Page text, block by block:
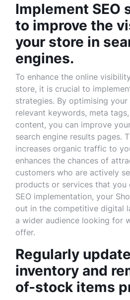
Implement SEO
to improve the
your store in
engines.
To enhance the online
store, it is crucial to
strategies. By optimising
relevant keywords, meta
content, you can improve
search engine results pages.
increases organic traffic to
enhances the chances of
customers who are actively
products or services that you
SEO implementation, your
out in the competitive digital
a wider audience looking for
offer.
Regularly
inventory and
of-stock items